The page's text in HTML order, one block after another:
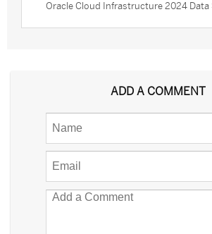
Oracle Cloud Infrastructure 2024 Data
ADD A COMMENT